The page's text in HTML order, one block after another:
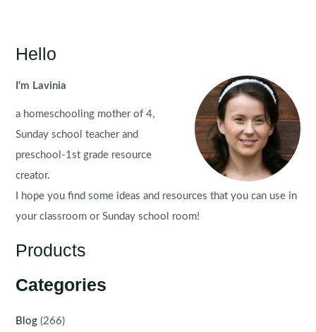
Hello
I'm Lavinia
a homeschooling mother of 4,
Sunday school teacher and
preschool-1st grade resource
creator.
I hope you find some ideas and resources that you can use in
your classroom or Sunday school room!
Products
Categories
Blog (266)